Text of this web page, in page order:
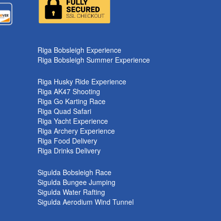
Riga Bobsleigh Experience
Riga Bobsleigh Summer Experience
Riga Husky Ride Experience
Riga AK47 Shooting
Riga Go Karting Race
Riga Quad Safari
Riga Yacht Experience
Riga Archery Experience
Riga Food Delivery
Riga Drinks Delivery
Sigulda Bobsleigh Race
Sigulda Bungee Jumping
Sigulda Water Rafting
Sigulda Aerodium Wind Tunnel